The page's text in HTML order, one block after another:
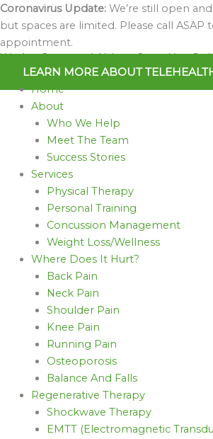
Skip
to
content
Coronavirus Update: We’re still open
but spaces are limited. Please call ASAP
appointment.
We Are Open and Able to Serve You
LEARN MORE ABOUT
Home
About
Who We Help
Meet The Team
Success Stories
Services
Physical Therapy
Personal Training
Concussion Management
Weight Loss/Wellness
Where Does It Hurt?
Back Pain
Neck Pain
Shoulder Pain
Knee Pain
Running Pain
Osteoporosis
Balance And Falls
Regenerative Therapy
Shockwave Therapy
EMTT (Electromagnetic